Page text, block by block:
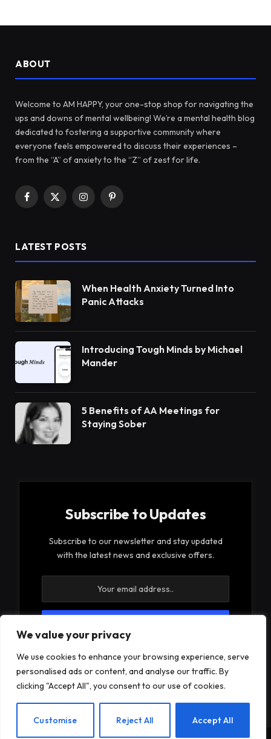
We value your privacy
We use cookies to enhance your browsing experience, serve
personalised ads or content, and analyse our traffic. By
clicking "Accept All", you consent to our use of cookies.
Customise Reject All Accept All
ABOUT
Welcome to AM HAPPY, your one-stop shop for navigating the
ups and downs of mental wellbeing! We’re a mental health blog
dedicated to fostering a supportive community where
everyone feels empowered to discuss their experiences –
from the “A” of anxiety to the “Z” of zest for life.
Facebook
X
InstagramPinterest
LATEST POSTS
When Health Anxiety Turned Into
Panic Attacks
Introducing Tough Minds by Michael
Mander
5 Benefits of AA Meetings for
Staying Sober
Subscribe to Updates
Subscribe to our newsletter and stay updated
with the latest news and exclusive offers.
By signing up, you agree to the our terms and our
Privacy Policy
agreement.
EN